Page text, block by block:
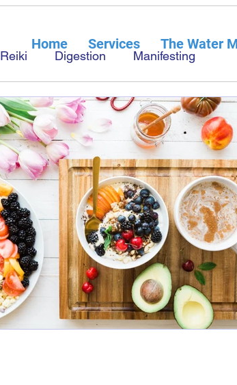
Home Services The Water
Reiki Digestion Manifesting